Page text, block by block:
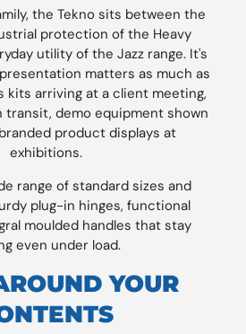
the Tekno sits between the
protection of the Heavy
utility of the Jazz range. It's
matters as much as
arriving at a client meeting,
transit, demo equipment shown
product displays at
exhibitions.
range of standard sizes and
plug-in hinges, functional
moulded handles that stay
even under load.
YOUR